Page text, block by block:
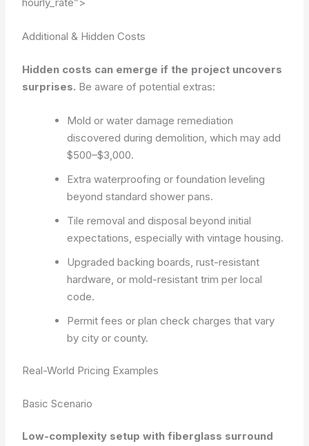
Additional & Hidden Costs
Hidden costs can emerge if the project uncovers
surprises. Be aware of potential extras:
Mold or water damage remediation
discovered during demolition, which may add
$500–$3,000.
Extra waterproofing or foundation leveling
beyond standard shower pans.
Tile removal and disposal beyond initial
expectations, especially with vintage housing.
Upgraded backing boards, rust-resistant
hardware, or mold-resistant trim per local
code.
Permit fees or plan check charges that vary
by city or county.
Real-World Pricing Examples
Basic Scenario
Low-complexity setup with fiberglass surround